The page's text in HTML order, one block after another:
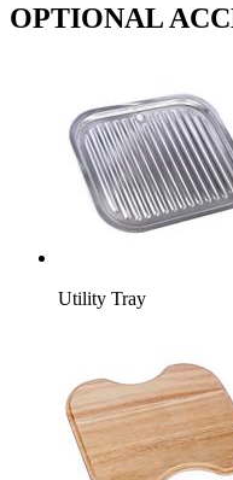
OPTIONAL
Utility Tray